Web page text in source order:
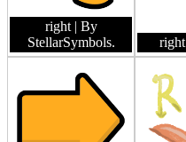
right | By
StellarSymbols.
right